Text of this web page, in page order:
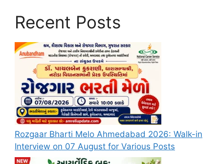
Recent Posts
Rozgaar Bharti Melo Ahmedabad 2026: Walk-in
Interview on 07 August for Various Posts